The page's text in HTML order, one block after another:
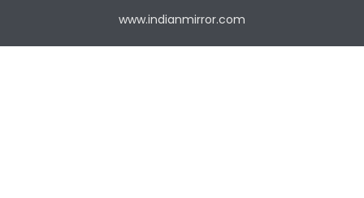
www.indianmirror.com